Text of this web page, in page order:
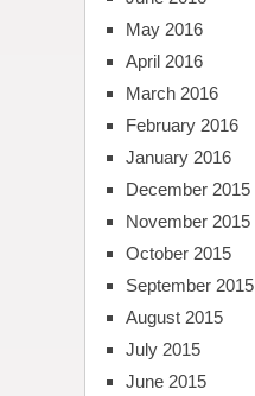
May 2016
April 2016
March 2016
February 2016
January 2016
December 2015
November 2015
October 2015
September 2015
August 2015
July 2015
June 2015